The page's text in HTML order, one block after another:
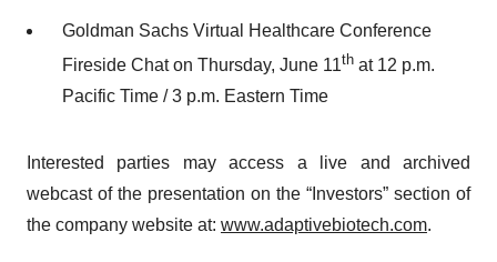
Goldman Sachs Virtual Healthcare Conference
Fireside Chat on Thursday, June 11th at 12 p.m.
Pacific Time / 3 p.m. Eastern Time
Interested parties may access a live and archived
webcast of the presentation on the “Investors” section of
the company website at: www.adaptivebiotech.com.